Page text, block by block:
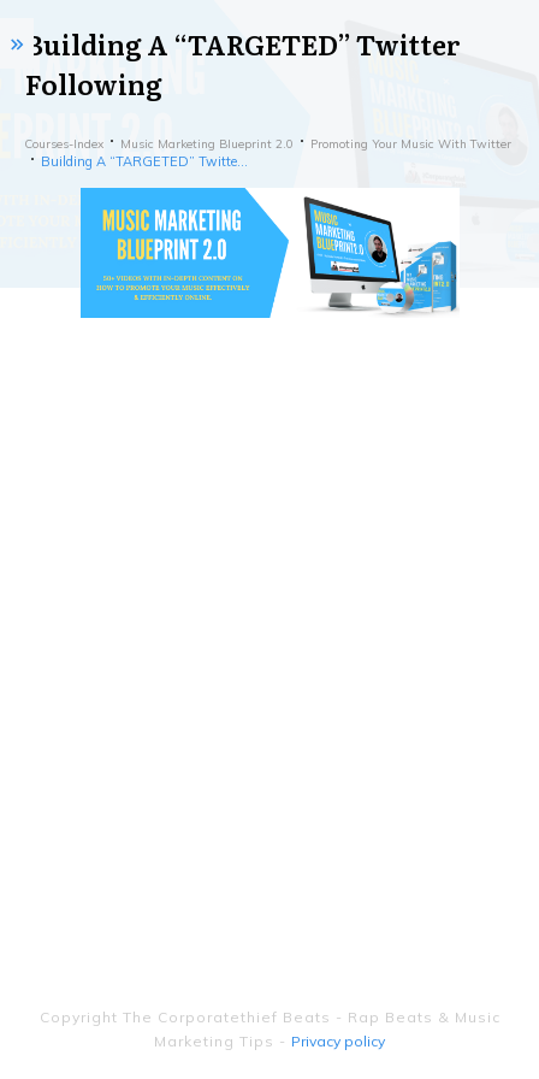
Building A “TARGETED” Twitter
Following
Courses-Index Music Marketing Blueprint 2.0 Promoting Your Music With Twitter
Building A “TARGETED” Twitter Following
Copyright The Corporatethief Beats - Rap Beats & Music
Marketing Tips - Privacy policy